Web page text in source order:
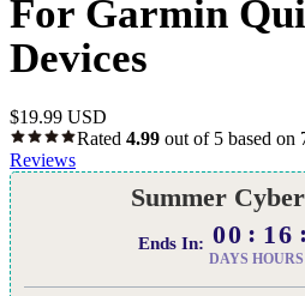
For Garmin
Devices
$19.99 USD
Rated 4.99 out of 5 based on
Reviews
Summer Cyber
Ends In: 00
DAYS
16
HOURS